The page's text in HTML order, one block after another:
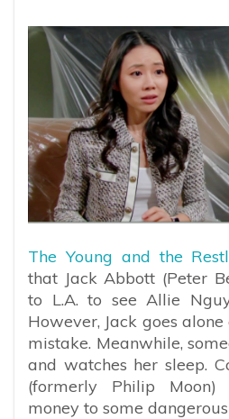
The Young and the
that Jack Abbott (Peter
to L.A. to see Allie
However, Jack goes
mistake. Meanwhile,
and watches her sleep.
(formerly Philip
money to some